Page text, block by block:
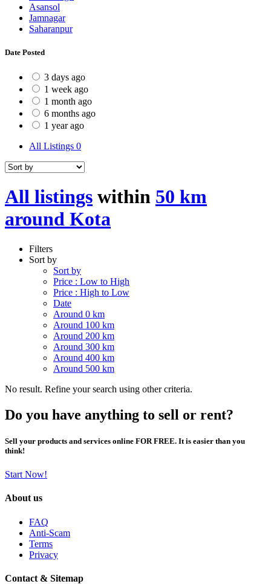
Asansol
Jamnagar
Saharanpur
Date Posted
3 days ago
1 week ago
1 month ago
6 months ago
1 year ago
All Listings 0
All listings within 50 km
around Kota
Filters
Sort by
Sort by
Price : Low to High
Price : High to Low
Date
Around 0 km
Around 100 km
Around 200 km
Around 300 km
Around 400 km
Around 500 km
No result. Refine your search using other criteria.
Do you have anything to sell or rent?
Sell your products and services online FOR FREE. It is easier than you
think!
Start Now!
About us
FAQ
Anti-Scam
Terms
Privacy
Contact & Sitemap